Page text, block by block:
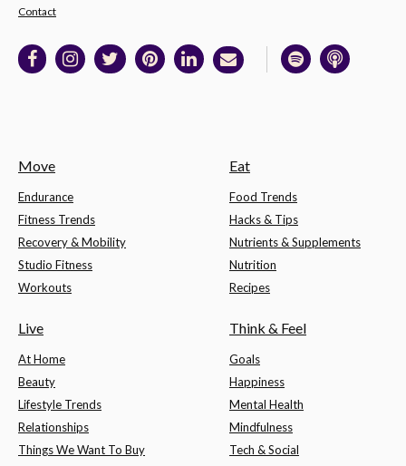
Contact
Move
Endurance
Fitness Trends
Recovery & Mobility
Studio Fitness
Workouts
Eat
Food Trends
Hacks & Tips
Nutrients & Supplements
Nutrition
Recipes
Live
At Home
Beauty
Lifestyle Trends
Relationships
Things We Want To Buy
Think & Feel
Goals
Happiness
Mental Health
Mindfulness
Tech & Social